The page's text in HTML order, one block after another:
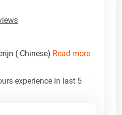
( Chinese) Read more
experience in last 5